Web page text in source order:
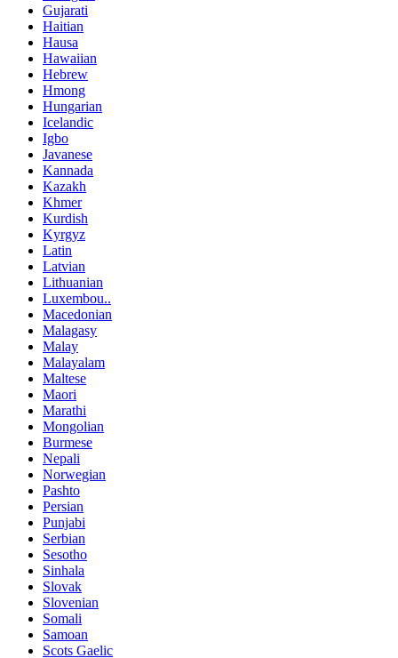
Gujarati
Haitian
Hausa
Hawaiian
Hebrew
Hmong
Hungarian
Icelandic
Igbo
Javanese
Kannada
Kazakh
Khmer
Kurdish
Kyrgyz
Latin
Latvian
Lithuanian
Luxembou..
Macedonian
Malagasy
Malay
Malayalam
Maltese
Maori
Marathi
Mongolian
Burmese
Nepali
Norwegian
Pashto
Persian
Punjabi
Serbian
Sesotho
Sinhala
Slovak
Slovenian
Somali
Samoan
Scots Gaelic